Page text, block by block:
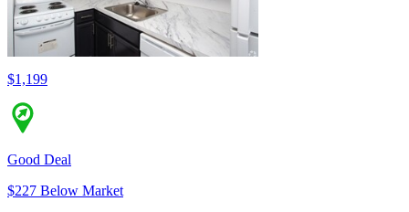
$1,199
Good Deal
$227 Below Market